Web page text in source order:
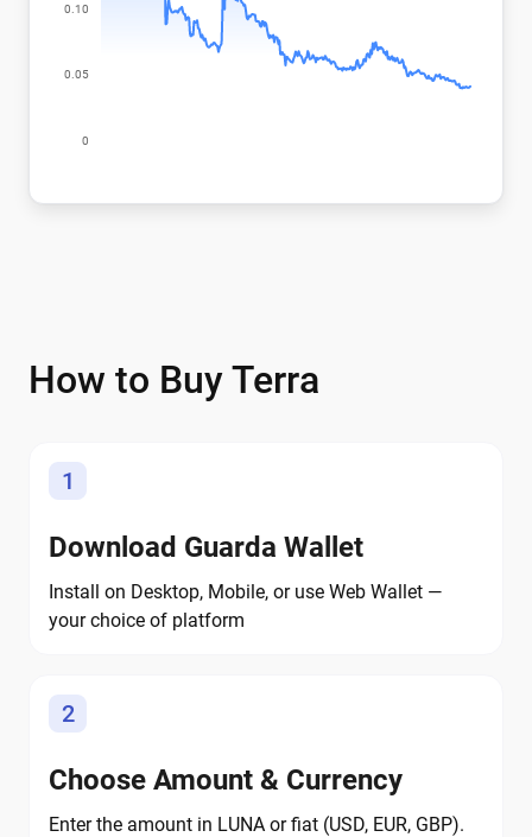
How to Buy Terra
1
Download Guarda Wallet
Install on Desktop, Mobile, or use Web Wallet —
your choice of platform
2
Choose Amount & Currency
Enter the amount in LUNA or fiat (USD, EUR, GBP).